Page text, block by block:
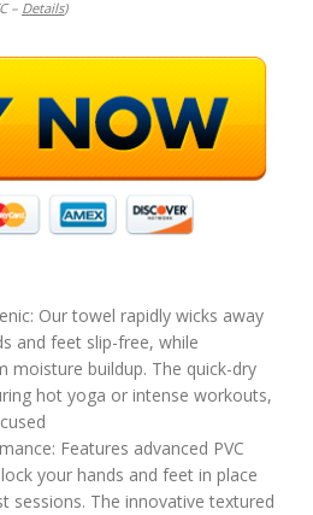
– Details)
Our towel rapidly wicks away
and feet slip-free, while
buildup. The quick-dry
hot yoga or intense workouts,
Features advanced PVC
your hands and feet in place
sessions. The innovative textured